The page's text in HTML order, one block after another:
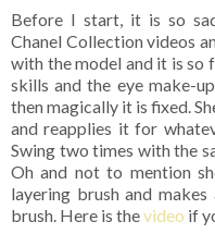
Before I start, it is so
Chanel Collection videos
with the model and it is so
skills and the eye make-
then magically it is fixed.
and reapplies it for
Swing two times with the
Oh and not to mention
layering brush and
brush. Here is thevideo if